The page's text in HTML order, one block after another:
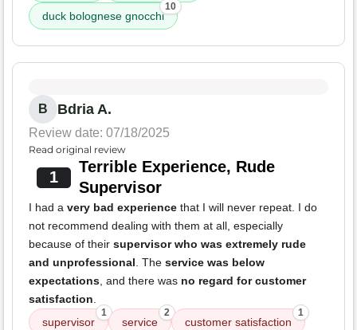
duck bolognese gnocchi
10
B Bdria A.
Review date: 07/18/2025
Read original review
1
Terrible Experience, Rude
Supervisor
I had a very bad experience that I will never repeat. I do
not recommend dealing with them at all, especially
because of their supervisor who was extremely rude
and unprofessional. The service was below
expectations, and there was no regard for customer
satisfaction.
supervisor
1
service
2
customer satisfaction
1